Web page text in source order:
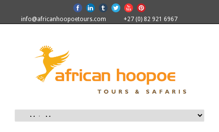
info@africanhoopoetours.com +27 (0) 82 921 6967